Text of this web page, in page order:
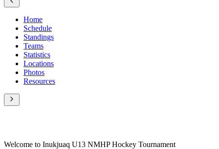
Home
Schedule
Standings
Teams
Statistics
Locations
Photos
Resources
Welcome to Inukjuaq U13 NMHP Hockey Tournament